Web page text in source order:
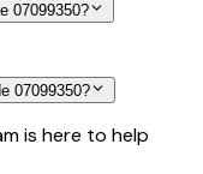
07099350?
07099350?
is here to help